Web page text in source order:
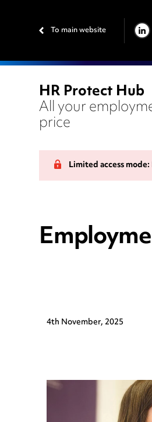
To main website
HR Protect Hub
All your
price
Limited access mode:
4th November, 2025